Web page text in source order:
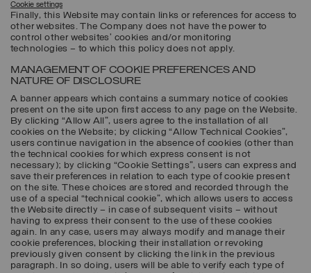
Cookie settings
Finally, this Website may contain links or references for access to
other websites. The Company does not have the power to
control other websites’ cookies and/or monitoring
technologies – to which this policy does not apply.
MANAGEMENT OF COOKIE PREFERENCES AND
NATURE OF DISCLOSURE
A banner appears which contains a summary notice of cookies
present on the site upon first access to any page on the Website.
By clicking “Allow All”, users agree to the installation of all
cookies on the Website; by clicking “Allow Technical Cookies”,
users continue navigation in the absence of cookies (other than
the technical cookies for which express consent is not
necessary); by clicking “Cookie Settings”, users can express and
save their preferences in relation to each type of cookie present
on the site. These choices are stored and recorded through the
use of a special “technical cookie”, which allows users to access
the Website directly – in case of subsequent visits – without
having to express their consent to the use of these cookies
again. In any case, users may always modify and manage their
cookie preferences, blocking their installation or revoking
previously given consent by clicking the link in the previous
paragraph. In so doing, users will be able to verify each type of